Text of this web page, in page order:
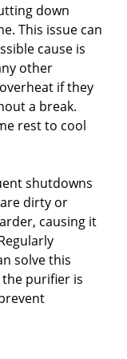
down
This issue can
cause is
other
if they
a break.
rest to cool
shutdowns
dirty or
causing it
solve this
purifier is